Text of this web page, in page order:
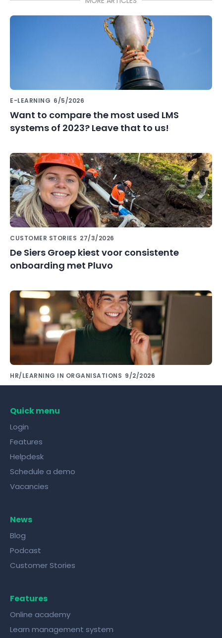
E-LEARNING 6/5/2026
Want to compare the most used LMS
systems of 2023? Leave that to us!
CUSTOMER STORIES 27/3/2026
De Siers Groep kiest voor consistente
onboarding met Pluvo
HR/LEARNING IN ORGANISATIONS 9/2/2026
Quick menu
Login
Features
Helpdesk
Schedule a demo
Vacancies
News
Blog
Podcast
Customer Stories
Features
Online academy
Learn management system